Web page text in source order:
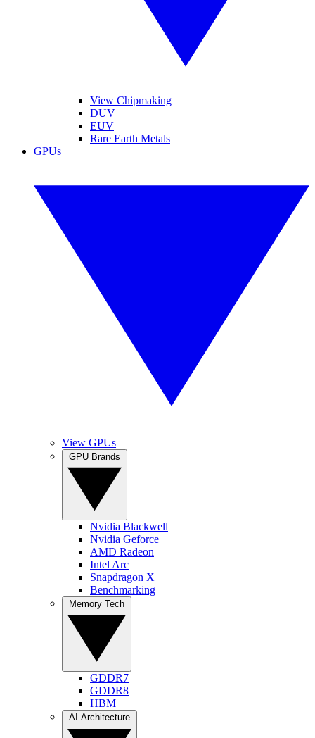
View Chipmaking
DUV
EUV
Rare Earth Metals
GPUs
View GPUs
Nvidia Blackwell
Nvidia Geforce
AMD Radeon
Intel Arc
Snapdragon X
Benchmarking
GDDR7
GDDR8
HBM